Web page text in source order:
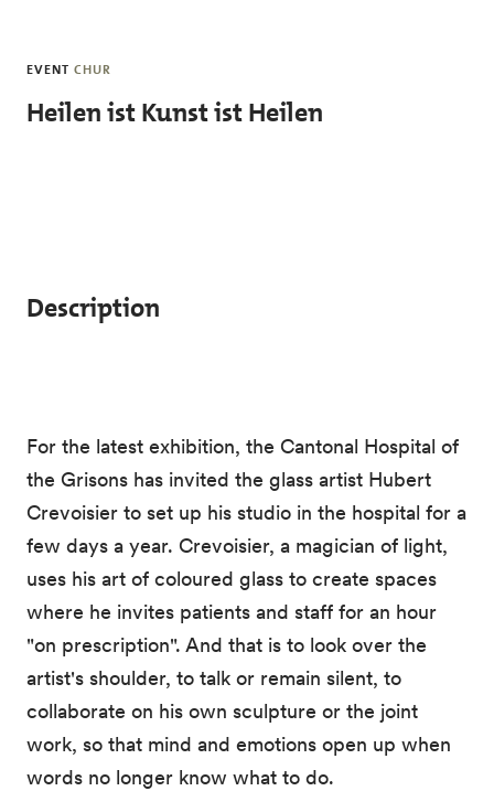
EVENT CHUR
Heilen ist Kunst ist Heilen
Description
For the latest exhibition, the Cantonal Hospital of
the Grisons has invited the glass artist Hubert
Crevoisier to set up his studio in the hospital for a
few days a year. Crevoisier, a magician of light,
uses his art of coloured glass to create spaces
where he invites patients and staff for an hour
"on prescription". And that is to look over the
artist's shoulder, to talk or remain silent, to
collaborate on his own sculpture or the joint
work, so that mind and emotions open up when
words no longer know what to do.